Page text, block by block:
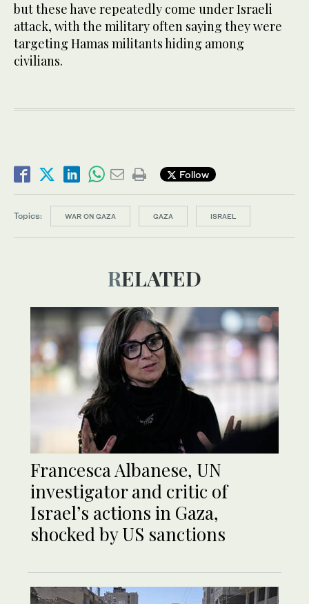
but these have repeatedly come under Israeli
attack, with the military often saying they were
targeting Hamas militants hiding among
civilians.
Follow
Topics: WAR ON GAZA GAZA ISRAEL
RELATED
Francesca Albanese, UN
investigator and critic of
Israel’s actions in Gaza,
shocked by US sanctions